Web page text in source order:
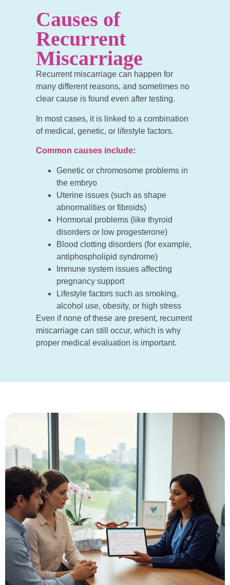
Causes of
Recurrent
Miscarriage
Recurrent miscarriage can happen for
many different reasons, and sometimes no
clear cause is found even after testing.
In most cases, it is linked to a combination
of medical, genetic, or lifestyle factors.
Common causes include:
Genetic or chromosome problems in
the embryo
Uterine issues (such as shape
abnormalities or fibroids)
Hormonal problems (like thyroid
disorders or low progesterone)
Blood clotting disorders (for example,
antiphospholipid syndrome)
Immune system issues affecting
pregnancy support
Lifestyle factors such as smoking,
alcohol use, obesity, or high stress
Even if none of these are present, recurrent
miscarriage can still occur, which is why
proper medical evaluation is important.